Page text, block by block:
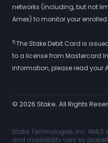
networks (including, but not
Amex) to monitor your
5The Stake Debit Card is
to a license from Mastercard
information, please read your
© 2026 Stake. All Rights
Stake Technologies, Inc.
and availability vary by